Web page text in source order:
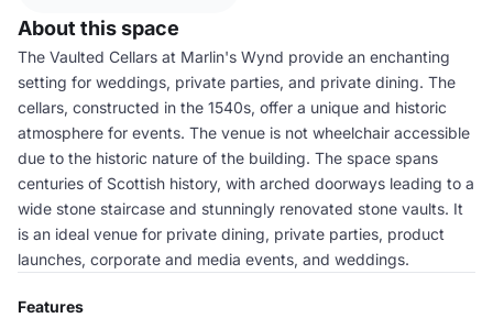
About this space
The Vaulted Cellars at Marlin's Wynd provide an enchanting
setting for weddings, private parties, and private dining. The
cellars, constructed in the 1540s, offer a unique and historic
atmosphere for events. The venue is not wheelchair accessible
due to the historic nature of the building. The space spans
centuries of Scottish history, with arched doorways leading to a
wide stone staircase and stunningly renovated stone vaults. It
is an ideal venue for private dining, private parties, product
launches, corporate and media events, and weddings.
Features